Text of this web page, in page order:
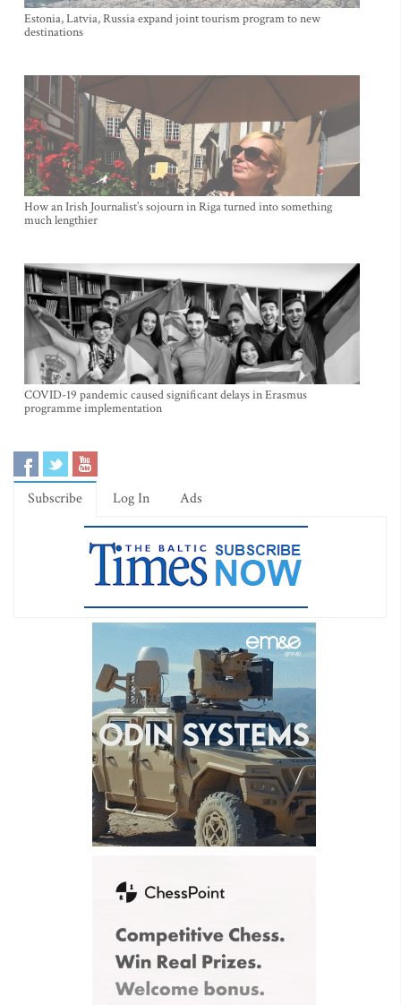
Estonia, Latvia, Russia expand joint tourism program to new
destinations
How an Irish Journalist’s sojourn in Riga turned into something
much lengthier
COVID-19 pandemic caused significant delays in Erasmus
programme implementation
Subscribe Log In Ads